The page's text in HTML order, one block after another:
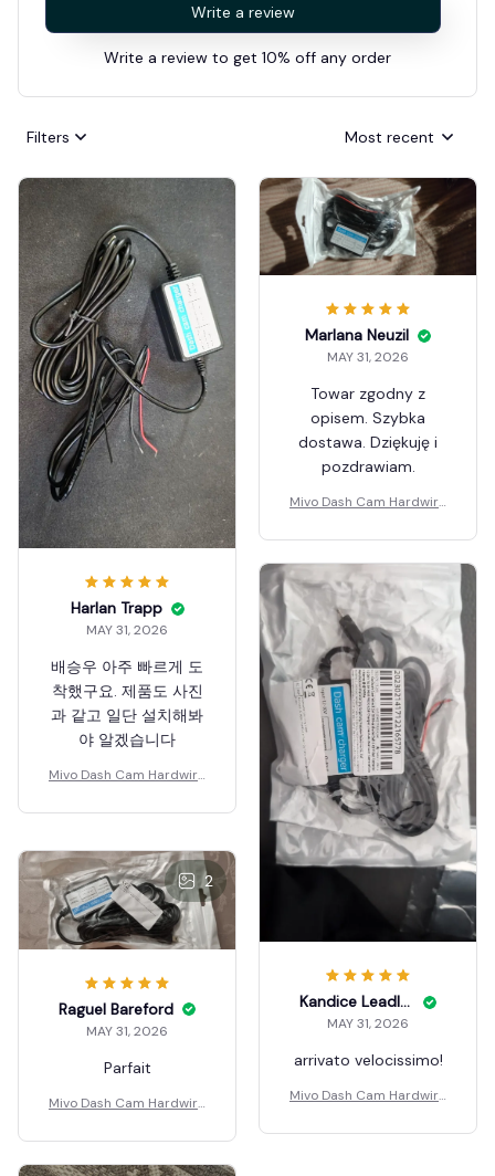
Write a review
Write a review to get 10% off any order
Filters Most recent
Harlan Trapp
MAY 31, 2026
배승우 아주 빠르게 도
착했구요. 제품도 사진
과 같고 일단 설치해봐
야 알겠습니다
Mivo Dash Cam Hardwire
Marlana Neuzil
MAY 31, 2026
Towar zgodny z
opisem. Szybka
dostawa. Dziękuję i
pozdrawiam.
Mivo Dash Cam Hardwire
Kandice Leadley
MAY 31, 2026
arrivato velocissimo!
Mivo Dash Cam Hardwire
2
Raguel Bareford
MAY 31, 2026
Parfait
Mivo Dash Cam Hardwire